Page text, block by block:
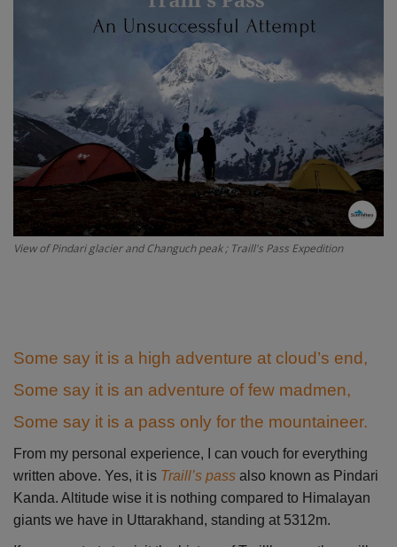
Passionate People
International
View of Pindari glacier and Changuch peak ; Traill's Pass Expedition
Some say it is a high adventure at cloud’s end,
Some say it is an adventure of few madmen,
Some say it is a pass only for the mountaineer.
From my personal experience, I can vouch for everything
written above. Yes, it is Traill’s pass also known as Pindari
Kanda. Altitude wise it is nothing compared to Himalayan
giants we have in Uttarakhand, standing at 5312m.